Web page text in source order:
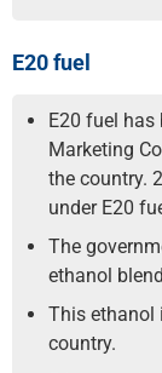
E20 fuel
E20 fuel has
Marketing
the country.
under E20
The
ethanol
This ethanol
country.